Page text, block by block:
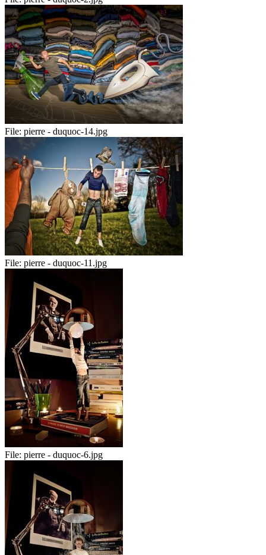
File: pierre - duquoc-14.jpg
File: pierre - duquoc-11.jpg
File: pierre - duquoc-6.jpg